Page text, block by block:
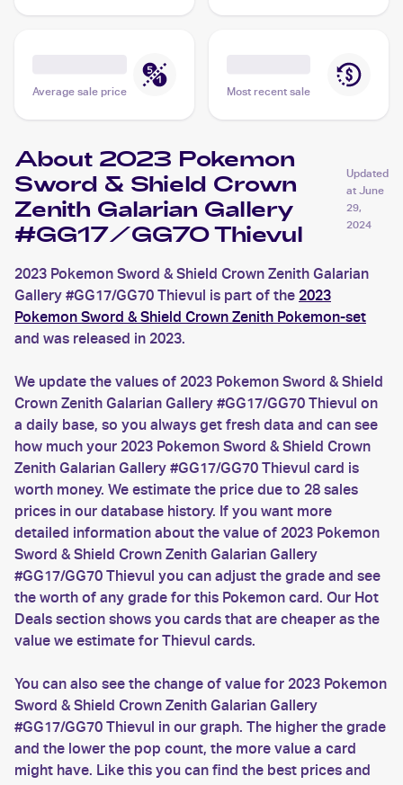
Average sale price Most recent sale
About 2023 Pokemon
Sword & Shield Crown
Zenith Galarian Gallery
#GG17/GG70 Thievul
Updated
at June
29,
2024
2023 Pokemon Sword & Shield Crown Zenith Galarian
Gallery #GG17/GG70 Thievul is part of the 2023
Pokemon Sword & Shield Crown Zenith Pokemon-set
and was released in 2023.
We update the values of 2023 Pokemon Sword & Shield
Crown Zenith Galarian Gallery #GG17/GG70 Thievul on
a daily base, so you always get fresh data and can see
how much your 2023 Pokemon Sword & Shield Crown
Zenith Galarian Gallery #GG17/GG70 Thievul card is
worth money. We estimate the price due to 28 sales
prices in our database history. If you want more
detailed information about the value of 2023 Pokemon
Sword & Shield Crown Zenith Galarian Gallery
#GG17/GG70 Thievul you can adjust the grade and see
the worth of any grade for this Pokemon card. Our Hot
Deals section shows you cards that are cheaper as the
value we estimate for Thievul cards.
You can also see the change of value for 2023 Pokemon
Sword & Shield Crown Zenith Galarian Gallery
#GG17/GG70 Thievul in our graph. The higher the grade
and the lower the pop count, the more value a card
might have. Like this you can find the best prices and